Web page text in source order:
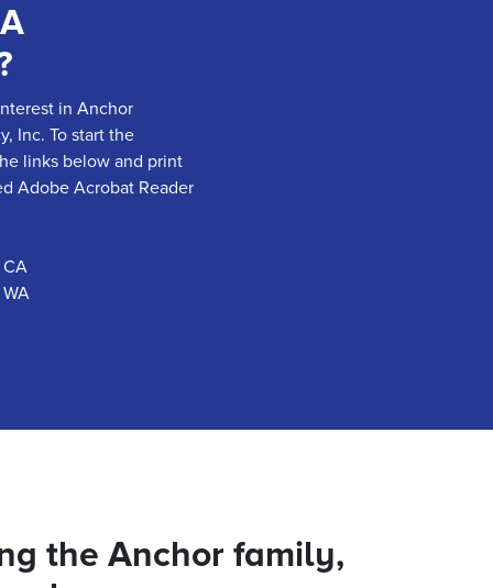
in Anchor
Inc. To start the
links below and print
Adobe Acrobat Reader
the Anchor family,